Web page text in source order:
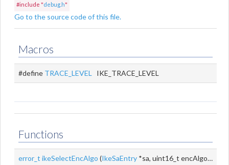
#include "debug.h"
Go to the source code of this file.
Macros
#define TRACE_LEVEL IKE_TRACE_LEVEL
Functions
error_t ikeSelectEncAlgo (IkeSaEntry *sa, uint16_t encAlgoId, size_t encKeyLen)